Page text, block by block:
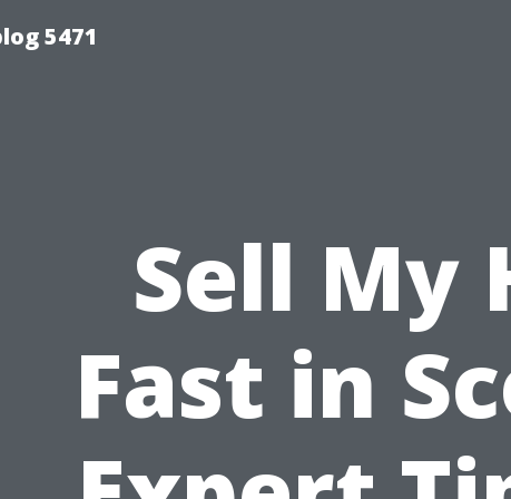
5471
Sell My
Fast in